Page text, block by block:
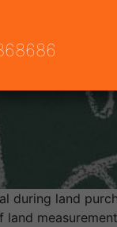
during land